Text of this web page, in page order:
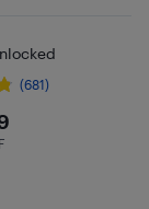
(681)
EHF